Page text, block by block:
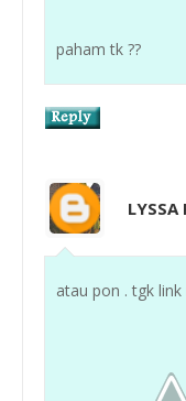
paham tk ??
LYSSA
atau pon . tgk link